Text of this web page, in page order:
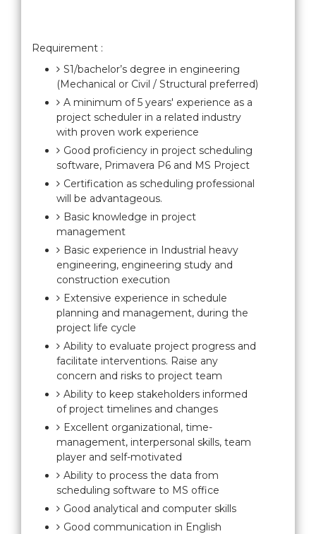
Requirement :
S1/bachelor’s degree in engineering
(Mechanical or Civil / Structural preferred)
A minimum of 5 years' experience as a
project scheduler in a related industry
with proven work experience
Good proficiency in project scheduling
software, Primavera P6 and MS Project
Certification as scheduling professional
will be advantageous.
Basic knowledge in project
management
Basic experience in Industrial heavy
engineering, engineering study and
construction execution
Extensive experience in schedule
planning and management, during the
project life cycle
Ability to evaluate project progress and
facilitate interventions. Raise any
concern and risks to project team
Ability to keep stakeholders informed
of project timelines and changes
Excellent organizational, time-
management, interpersonal skills, team
player and self-motivated
Ability to process the data from
scheduling software to MS office
Good analytical and computer skills
Good communication in English